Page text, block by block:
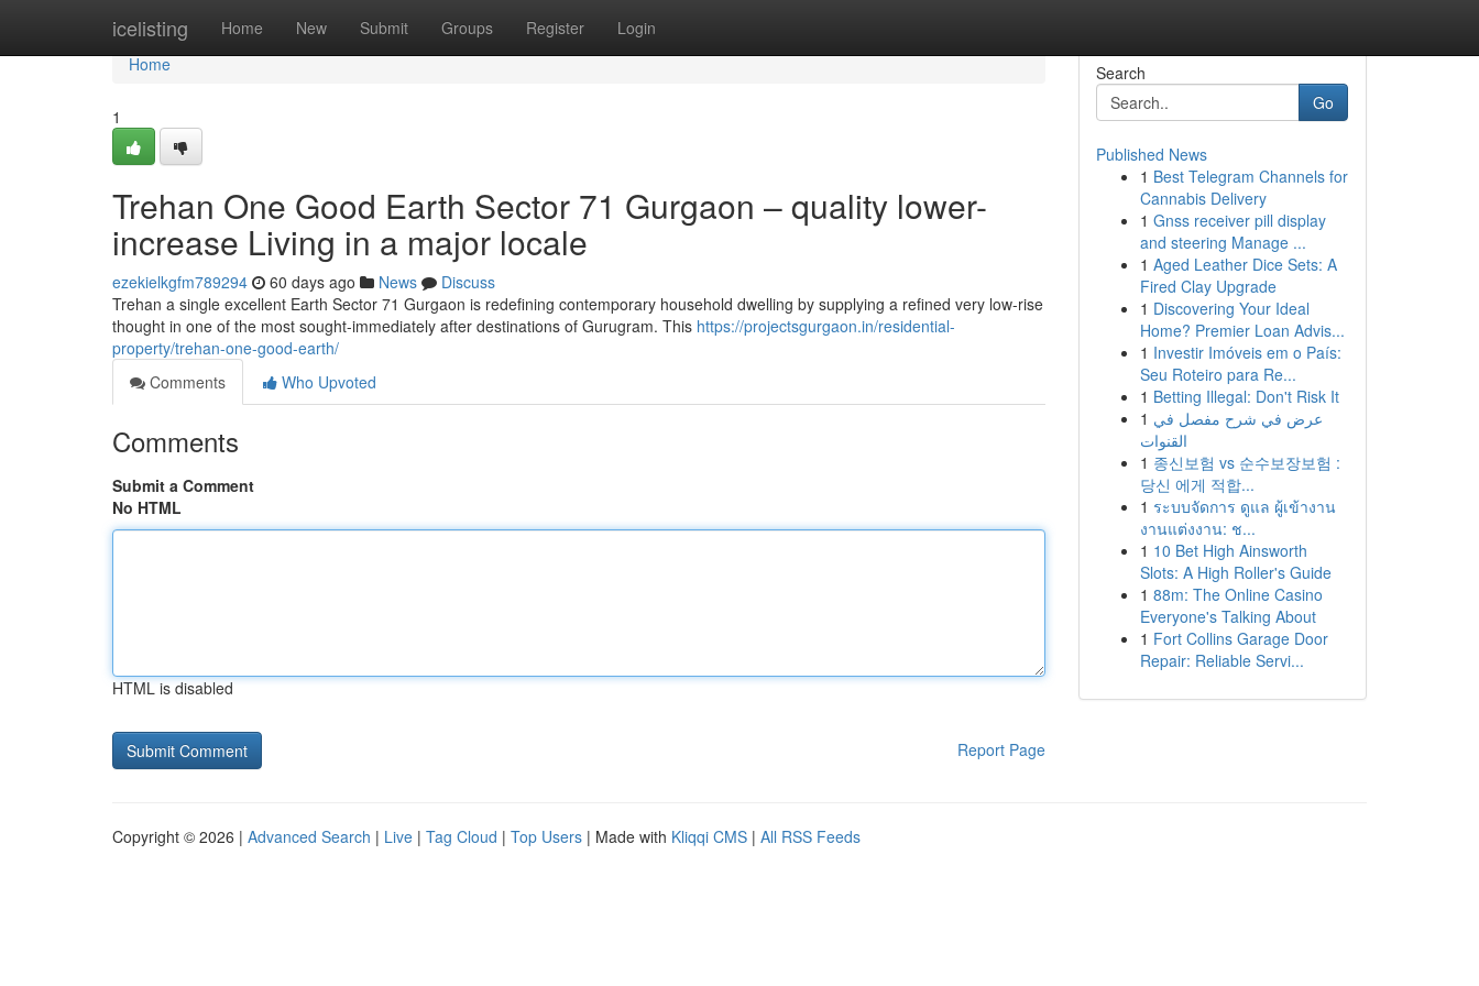
icelisting Home New Submit Groups Register Login
Home
Home
1
Trehan One Good Earth Sector 71 Gurgaon – quality lower-
increase Living in a major locale
ezekielkgfm789294 60 days ago News
Discuss
Trehan a single excellent Earth Sector 71 Gurgaon is redefining contemporary household dwelling by supplying a refined very low-rise
thought in one of the most sought-immediately after destinations of Gurugram. This https://projectsgurgaon.in/residential-
property/trehan-one-good-earth/
Comments
Who Upvoted
Comments
Submit a Comment
No HTML
HTML is disabled
Report Page
Search
Go
Published News
1 Best Telegram Channels for
Cannabis Delivery
1 Gnss receiver pill display
and steering Manage ...
1 Aged Leather Dice Sets: A
Fired Clay Upgrade
1 Discovering Your Ideal
Home? Premier Loan Advis...
1 Investir Imóveis em o País:
Seu Roteiro para Re...
1 Betting Illegal: Don't Risk It
1 عرض في شرح مفصل في
القنوات
1 종신보험 vs 순수보장보험 :
당신 에게 적합...
1 ระบบจัดการ ดูแล ผู้เข้างาน
งานแต่งงาน: ช...
1 10 Bet High Ainsworth
Slots: A High Roller's Guide
1 88m: The Online Casino
Everyone's Talking About
1 Fort Collins Garage Door
Repair: Reliable Servi...
Copyright © 2026 | Advanced Search | Live | Tag Cloud | Top Users | Made with Kliqqi CMS | All RSS Feeds